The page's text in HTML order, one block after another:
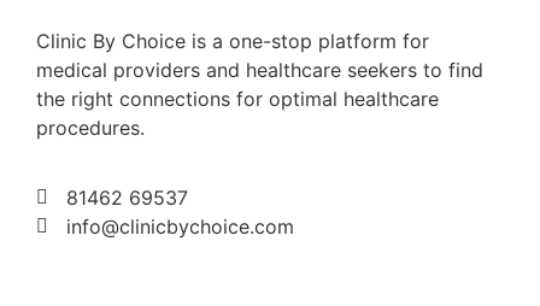
Clinic By Choice is a one-stop platform for
medical providers and healthcare seekers to find
the right connections for optimal healthcare
procedures.
81462 69537
info@clinicbychoice.com